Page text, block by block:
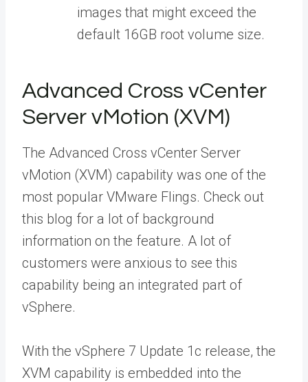
images that might exceed the
default 16GB root volume size.
Advanced Cross vCenter
Server vMotion (XVM)
The Advanced Cross vCenter Server
vMotion (XVM) capability was one of the
most popular VMware Flings. Check out
this blog for a lot of background
information on the feature. A lot of
customers were anxious to see this
capability being an integrated part of
vSphere.
With the vSphere 7 Update 1c release, the
XVM capability is embedded into the